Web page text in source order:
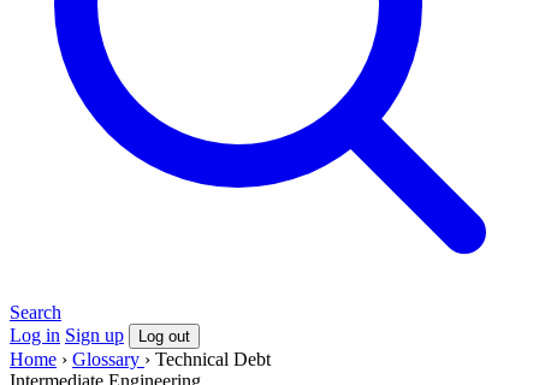
Search
Log in Sign up Log out
Home › Glossary › Technical Debt
Intermediate Engineering